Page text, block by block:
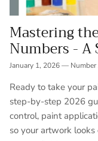
Mastering
Numbers - A
January 1, 2026—
Ready to take your
step-by-step 2026
control, paint
so your artwork